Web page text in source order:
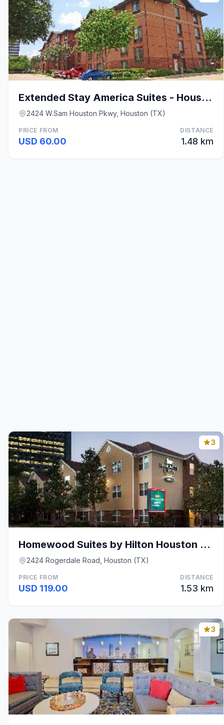
Extended Stay America Suites - Houston - Westchase
2424 W.Sam Houston Pkwy, Houston (TX)
PRICE FROM
USD 60.00
DISTANCE
1.48 km
3
Homewood Suites by Hilton Houston - Westchase
2424 Rogerdale Road, Houston (TX)
PRICE FROM
USD 119.00
DISTANCE
1.53 km
3